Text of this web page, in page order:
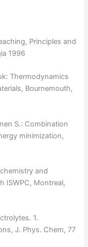
Principles and
1996
Thermodynamics
Bournemouth,
S.: Combination
minimization,
and
ISWPC, Montreal,
1.
J. Phys. Chem, 77